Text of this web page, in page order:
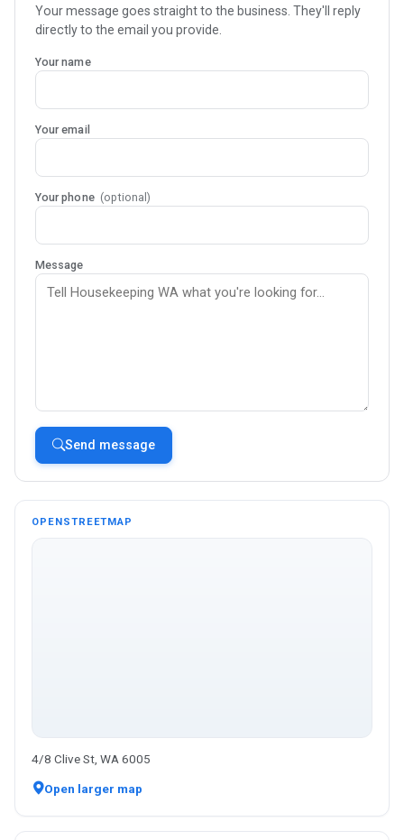
Your message goes straight to the business. They'll reply
directly to the email you provide.
Your name
Your email
Your phone (optional)
Message
Send message
OPENSTREETMAP
4/8 Clive St, WA 6005
Open larger map